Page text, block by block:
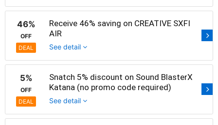
46%
OFF
DEAL
Receive 46% saving on CREATIVE SXFI
AIR
See detail
5%
OFF
DEAL
Snatch 5% discount on Sound BlasterX
Katana (no promo code required)
See detail